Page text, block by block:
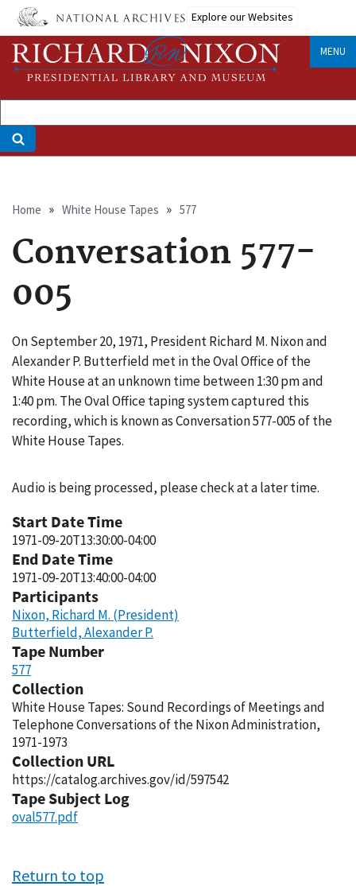
Skip
main
content
Explore our Websites
MENU
Breadcrumb
Home White House Tapes 577
Conversation 577-
005
On September 20, 1971, President Richard M. Nixon and
Alexander P. Butterfield met in the Oval Office of the
White House at an unknown time between 1:30 pm and
1:40 pm. The Oval Office taping system captured this
recording, which is known as Conversation 577-005 of the
White House Tapes.
Audio is being processed, please check at a later time.
Start Date Time
1971-09-20T13:30:00-04:00
End Date Time
1971-09-20T13:40:00-04:00
Participants
Nixon, Richard M. (President)
Butterfield, Alexander P.
Tape Number
577
Collection
White House Tapes: Sound Recordings of Meetings and
Telephone Conversations of the Nixon Administration,
1971-1973
Collection URL
https://catalog.archives.gov/id/597542
Tape Subject Log
oval577.pdf
Return to top